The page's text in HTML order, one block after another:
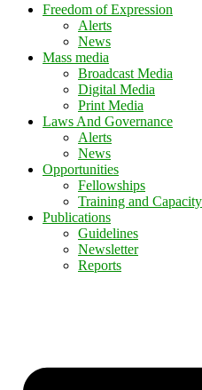
Freedom of Expression
Alerts
News
Mass media
Broadcast Media
Digital Media
Print Media
Laws And Governance
Alerts
News
Opportunities
Fellowships
Training and
Publications
Guidelines
Newsletter
Reports